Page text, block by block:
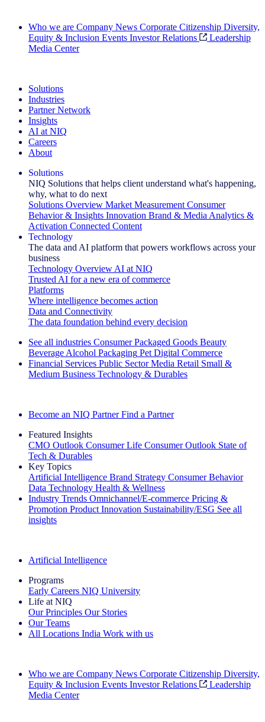
Who we are Company News Corporate Citizenship Diversity,
Equity & Inclusion Events Investor Relations
Leadership
Media Center
Solutions
Industries
Partner Network
Insights
AI at NIQ
Careers
About
Solutions
NIQ Solutions that helps client understand what's happening,
why, what to do next
Solutions Overview Market Measurement Consumer
Behavior & Insights Innovation Brand & Media Analytics &
Activation Connected Content
Technology
The data and AI platform that powers workflows across your
business
Technology Overview AI at NIQ
Trusted AI for a new era of commerce
Platforms
Where intelligence becomes action
Data and Connectivity
The data foundation behind every decision
See all industries Consumer Packaged Goods Beauty
Beverage Alcohol Packaging Pet Digital Commerce
Financial Services Public Sector Media Retail Small &
Medium Business Technology & Durables
Become an NIQ Partner Find a Partner
Featured Insights
CMO Outlook Consumer Life Consumer Outlook State of
Tech & Durables
Key Topics
Artificial Intelligence Brand Strategy Consumer Behavior
Data Technology Health & Wellness
Industry Trends Omnichannel/E-commerce Pricing &
Promotion Product Innovation Sustainability/ESG See all
insights
Artificial Intelligence
Programs
Early Careers NIQ University
Life at NIQ
Our Principles Our Stories
Our Teams
All Locations India Work with us
Who we are Company News Corporate Citizenship Diversity,
Equity & Inclusion Events Investor Relations
Leadership
Media Center